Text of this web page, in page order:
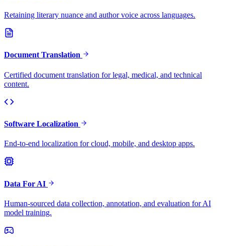
Retaining literary nuance and author voice across languages.
Document Translation
Certified document translation for legal, medical, and technical
content.
Software Localization
End-to-end localization for cloud, mobile, and desktop apps.
Data For AI
Human-sourced data collection, annotation, and evaluation for AI
model training.